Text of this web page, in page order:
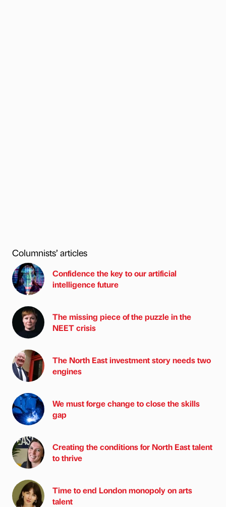
Columnists’ articles
Confidence the key to our artificial
intelligence future
The missing piece of the puzzle in the
NEET crisis
The North East investment story needs two
engines
We must forge change to close the skills
gap
Creating the conditions for North East talent
to thrive
Time to end London monopoly on arts
talent